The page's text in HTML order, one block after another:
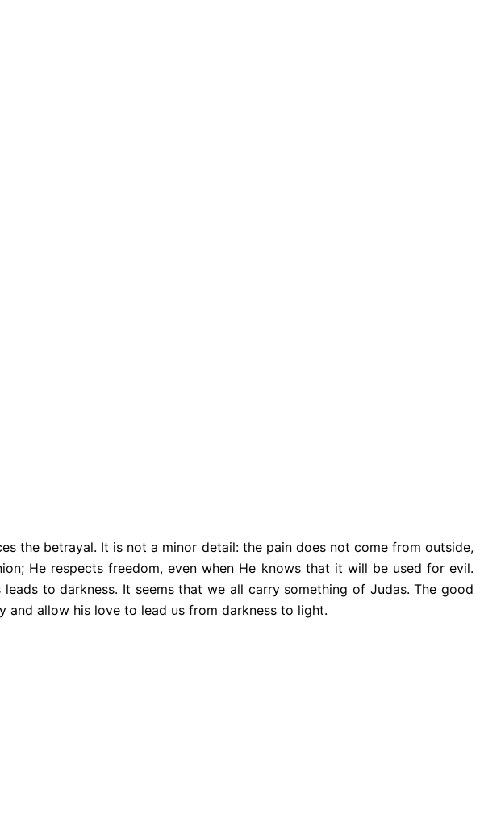
the betrayal. It is not a minor detail: the pain does not come from outside,
He respects freedom, even when He knows that it will be used for evil.
to darkness. It seems that we all carry something of Judas. The good
allow his love to lead us from darkness to light.